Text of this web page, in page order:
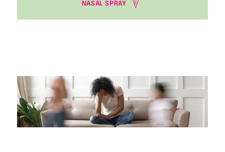
NASAL SPRAY